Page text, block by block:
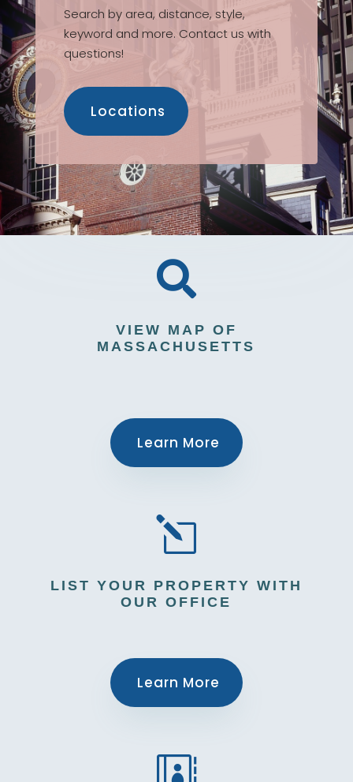
Search by area, distance, style,
keyword and more. Contact us with
questions!
Locations

VIEW MAP OF
MASSACHUSETTS
Learn More
l
LIST YOUR PROPERTY WITH
OUR OFFICE
Learn More
